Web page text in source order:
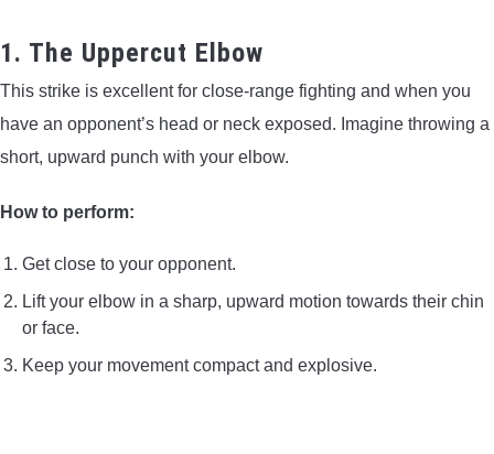
1. The Uppercut Elbow
This strike is excellent for close-range fighting and when you
have an opponent’s head or neck exposed. Imagine throwing a
short, upward punch with your elbow.
How to perform:
Get close to your opponent.
Lift your elbow in a sharp, upward motion towards their chin
or face.
Keep your movement compact and explosive.